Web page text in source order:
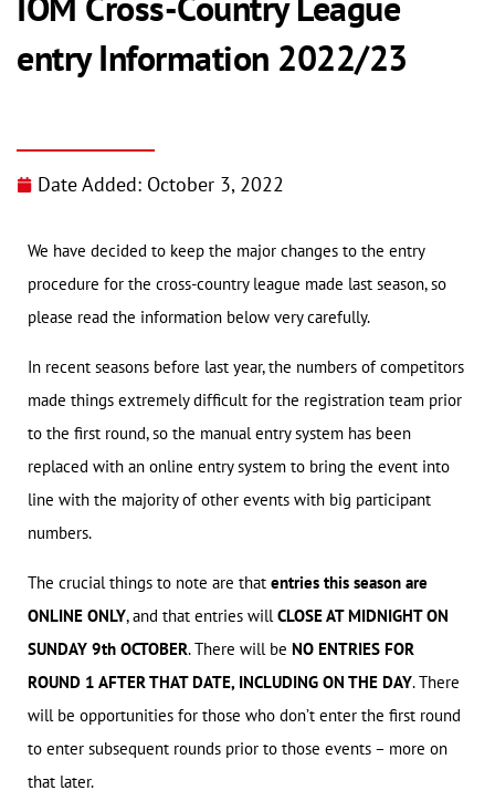
entry Information 2022/23
Date Added: October 3, 2022
We have decided to keep the major changes to the entry
procedure for the cross-country league made last season, so
please read the information below very carefully.
In recent seasons before last year, the numbers of competitors
made things extremely difficult for the registration team prior
to the first round, so the manual entry system has been
replaced with an online entry system to bring the event into
line with the majority of other events with big participant
numbers.
The crucial things to note are that entries this season are
ONLINE ONLY, and that entries will CLOSE AT MIDNIGHT ON
SUNDAY 9th OCTOBER. There will be NO ENTRIES FOR
ROUND 1 AFTER THAT DATE, INCLUDING ON THE DAY. There
will be opportunities for those who don’t enter the first round
to enter subsequent rounds prior to those events – more on
that later.